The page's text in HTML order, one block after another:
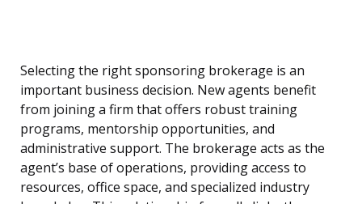
Selecting the right sponsoring brokerage is an
important business decision. New agents benefit
from joining a firm that offers robust training
programs, mentorship opportunities, and
administrative support. The brokerage acts as the
agent’s base of operations, providing access to
resources, office space, and specialized industry